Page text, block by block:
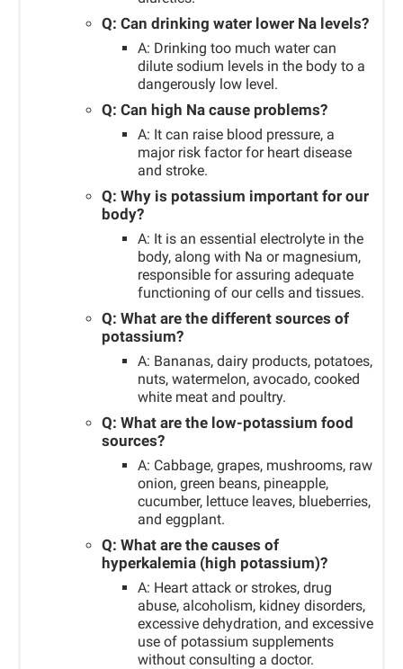
Q: Can drinking water lower Na levels?
A: Drinking too much water can
dilute sodium levels in the body to a
dangerously low level.
Q: Can high Na cause problems?
A: It can raise blood pressure, a
major risk factor for heart disease
and stroke.
Q: Why is potassium important for our
body?
A: It is an essential electrolyte in the
body, along with Na or magnesium,
responsible for assuring adequate
functioning of our cells and tissues.
Q: What are the different sources of
potassium?
A: Bananas, dairy products, potatoes,
nuts, watermelon, avocado, cooked
white meat and poultry.
Q: What are the low-potassium food
sources?
A: Cabbage, grapes, mushrooms, raw
onion, green beans, pineapple,
cucumber, lettuce leaves, blueberries,
and eggplant.
Q: What are the causes of
hyperkalemia (high potassium)?
A: Heart attack or strokes, drug
abuse, alcoholism, kidney disorders,
excessive dehydration, and excessive
use of potassium supplements
without consulting a doctor.